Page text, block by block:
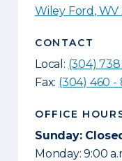
Wiley Ford , WV
CONTACT
Local: (304) 738
Fax: (304) 460 -
OFFICE
Sunday:
Monday: 9:00